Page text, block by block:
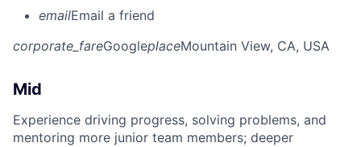
emailEmail a friend
corporate_fareGoogleplaceMountain View, CA, USA
Mid
Experience driving progress, solving problems, and
mentoring more junior team members; deeper